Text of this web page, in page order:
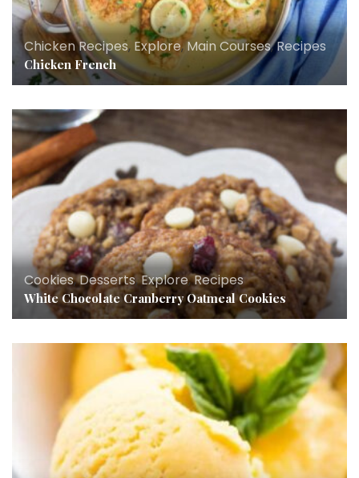
Chicken Recipes, Explore,Main Courses,Recipes
Chicken French
Cookies,Desserts,Explore,Recipes
White Chocolate Cranberry Oatmeal Cookies